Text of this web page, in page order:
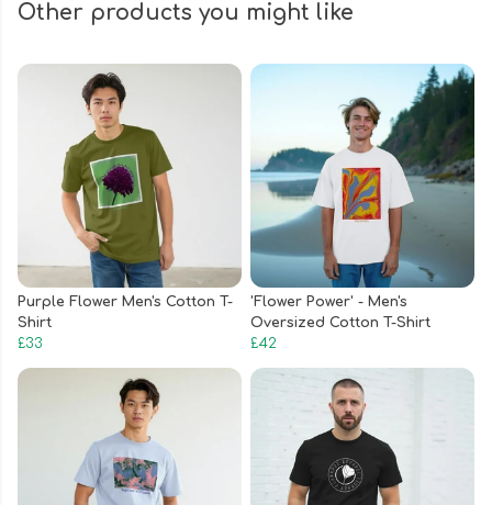
Other products you might like
Purple Flower Men's Cotton T-
Shirt
£33
'Flower Power' - Men's
Oversized Cotton T-Shirt
£42